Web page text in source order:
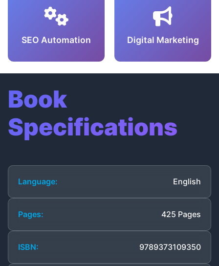
SEO Automation Digital Marketing
Book
Specifications
Language: English
Pages: 425 Pages
ISBN: 9789373109350